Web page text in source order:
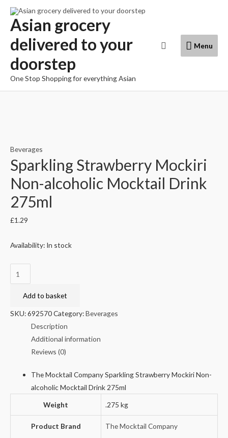
Skip
content
Asian grocery
delivered to your
doorstep
One Stop Shopping for everything Asian
Menu
Menu
Search
Beverages
Sparkling Strawberry Mockiri
Non-alcoholic Mocktail Drink
275ml
£1.29
Availability: In stock
Strawberry
Mockiri
quantity
Add to basket
SKU:692570Category:Beverages
Description
Additional information
Reviews (0)
The Mocktail Company Sparkling Strawberry Mockiri Non-
alcoholic Mocktail Drink 275ml
Weight
.275 kg
Product Brand The Mocktail Company